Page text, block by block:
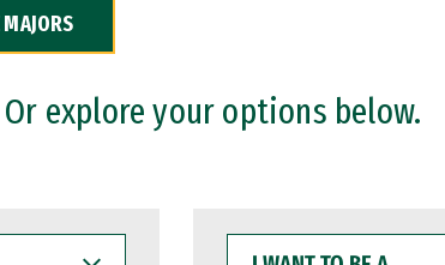
explore your options below.